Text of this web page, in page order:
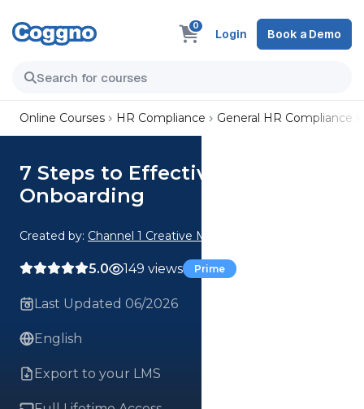
0
Login Book a Demo
Online Courses HR Compliance General HR Compliance
7 Steps to Effective
Onboarding
Created by: Channel 1 Creative Media
5.0 149 views Prime
Last Updated 06/2026
English
Export to your LMS